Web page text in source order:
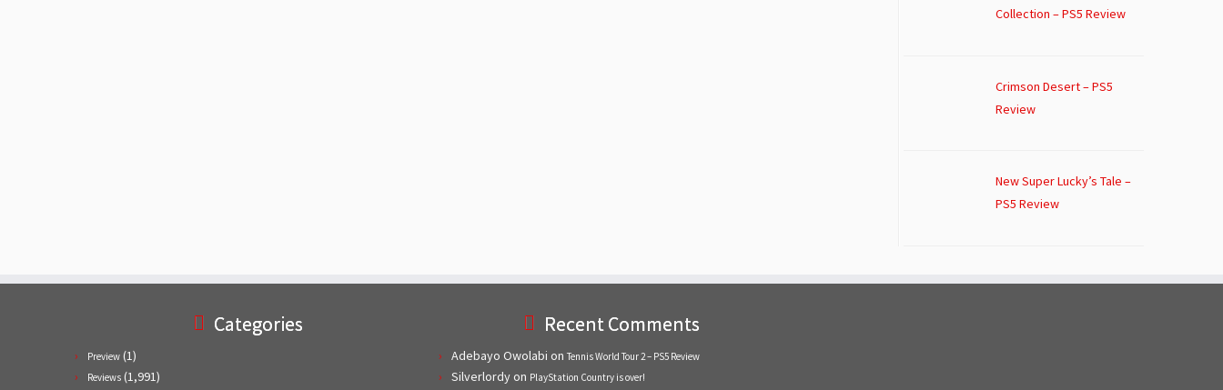
Collection – PS5 Review
Crimson Desert – PS5
Review
New Super Lucky’s Tale –
PS5 Review
Categories
Preview (1)
Reviews (1,991)
Recent Comments
Adebayo Owolabi on Tennis World Tour 2 – PS5 Review
Silverlordyon PlayStation Country is over!